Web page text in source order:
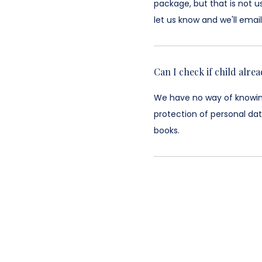
package, but that is not
let us know and we'll
Can I check if child
We have no way of
protection of personal
books.